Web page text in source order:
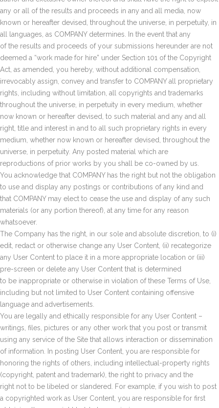
any or all of the results and proceeds in any and all media, now
known or hereafter devised, throughout the universe, in perpetuity, in
all languages, as COMPANY determines. In the event that any
of the results and proceeds of your submissions hereunder are not
deemed a “work made for hire” under Section 101 of the Copyright
Act, as amended, you hereby, without additional compensation,
irrevocably assign, convey and transfer to COMPANY all proprietary
rights, including without limitation, all copyrights and trademarks
throughout the universe, in perpetuity in every medium, whether
now known or hereafter devised, to such material and any and all
right, title and interest in and to all such proprietary rights in every
medium, whether now known or hereafter devised, throughout the
universe, in perpetuity. Any posted material which are
reproductions of prior works by you shall be co-owned by us.
You acknowledge that COMPANY has the right but not the obligation
to use and display any postings or contributions of any kind and
that COMPANY may elect to cease the use and display of any such
materials (or any portion thereof), at any time for any reason
whatsoever.
The Company has the right, in our sole and absolute discretion, to (i)
edit, redact or otherwise change any User Content, (ii) recategorize
any User Content to place it in a more appropriate location or (iii)
pre-screen or delete any User Content that is determined
to be inappropriate or otherwise in violation of these Terms of Use,
including but not limited to User Content containing offensive
language and advertisements.
You are legally and ethically responsible for any User Content –
writings, files, pictures or any other work that you post or transmit
using any service of the Site that allows interaction or dissemination
of information. In posting User Content, you are responsible for
honoring the rights of others, including intellectual-property rights
(copyright, patent and trademark), the right to privacy and the
right not to be libeled or slandered. For example, if you wish to post
a copyrighted work as User Content, you are responsible for first